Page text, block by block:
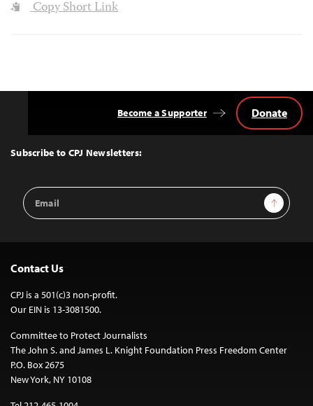
Copy Short Link
Top
Subscribe to CPJ Newsletters:
Email
Address
Sign Up
Become a Supporter Donate
Contact Us
CPJ is a 501(c)3 non-profit.
Our EIN is 13-3081500.
Committee to Protect Journalists
The John S. and James L. Knight Foundation Press Freedom Center
P.O. Box 2675
New York, NY 10108